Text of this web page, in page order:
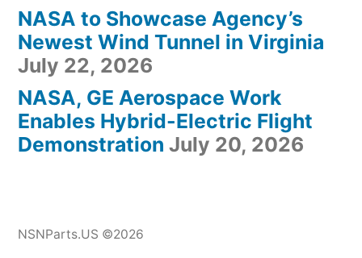
NASA to Showcase Agency’s
Newest Wind Tunnel in Virginia
July 22, 2026
NASA, GE Aerospace Work
Enables Hybrid-Electric Flight
Demonstration July 20, 2026
NSNParts.US ©2026